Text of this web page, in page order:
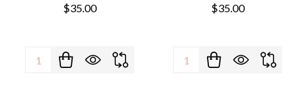
$35.00
Quantity:
$35.00
Quantity: